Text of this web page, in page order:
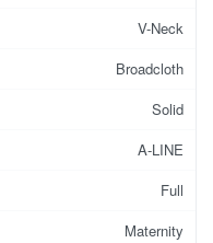
V-Neck
Broadcloth
Solid
A-LINE
Full
Maternity